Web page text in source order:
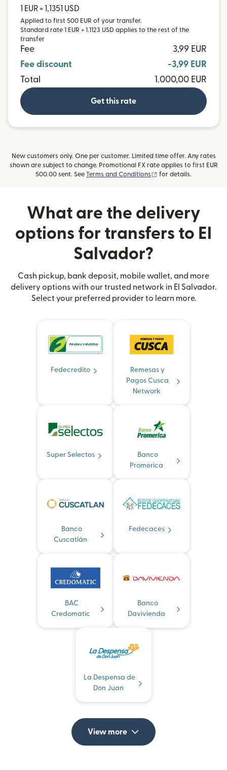
1 EUR = 1,1351 USD
Applied to first 500 EUR of your transfer.
Standard rate 1 EUR = 1.1123 USD applies to the rest of the
transfer
Fee
3,99 EUR
Fee discount
-3,99 EUR
Total
1.000,00 EUR
Get this rate
New customers only. One per customer. Limited time offer. Any rates
shown are subject to change. Promotional FX rate applies to first EUR
500.00 sent. See Terms and Conditions (opens in new window)
for details.
What are the delivery
options for transfers to El
Salvador?
Cash pickup, bank deposit, mobile wallet, and more
delivery options with our trusted network in El Salvador.
Select your preferred provider to learn more.
Fedecredito
Remesas y
Pagos Cusca
Network
Super Selectos
Banco
Promerica
Banco
Cuscatlán
Fedecaces
BAC
Credomatic
Banco
Davivienda
La Despensa de
Don Juan
View more